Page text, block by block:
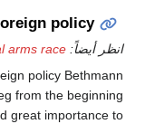
policy
انظر أيضاً: arms race
policy Bethmann
from the beginning
great importance to